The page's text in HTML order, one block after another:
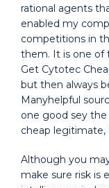
rational agents
enabled my
competitions in
them. It is one of
Get Cytotec
but then always
Manyhelpful
one good sey
cheap legitimate,
Although you
make sure risk is